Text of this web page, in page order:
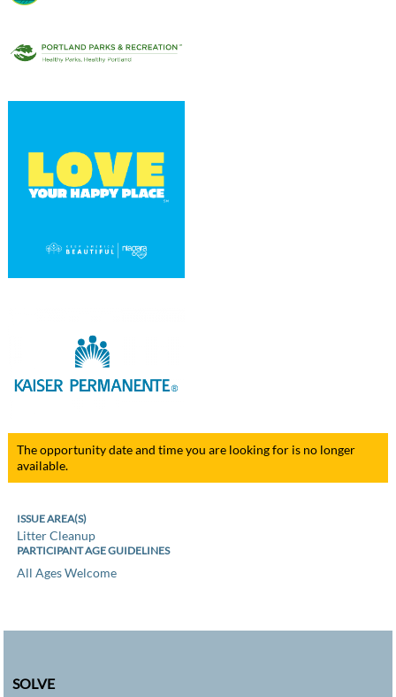
The opportunity date and time you are looking for is no longer
available.
ISSUE AREA(S)
Litter Cleanup
PARTICIPANT AGE GUIDELINES
All Ages Welcome
SOLVE